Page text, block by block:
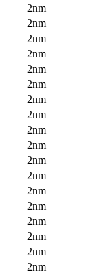
2nm
2nm
2nm
2nm
2nm
2nm
2nm
2nm
2nm
2nm
2nm
2nm
2nm
2nm
2nm
2nm
2nm
2nm